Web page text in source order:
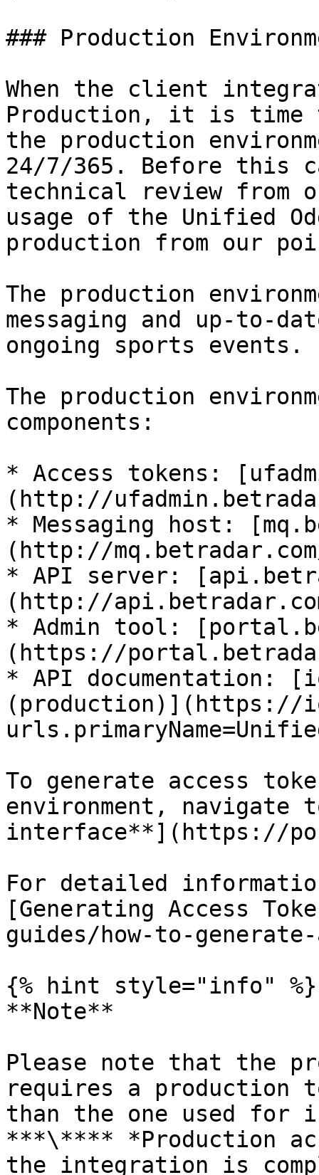
### Production
When the client
Production, it is time
the production
24/7/365. Before this
technical review from
usage of the Unified
production from our
The production
messaging and up-to-
ongoing sports events.
The production
components:
* Access tokens:
(http://
* Messaging host:
(http://
* API server:
(http://
* Admin tool:
(https://
* API documentation:
(production)](https://
To generate access
environment, navigate
interface**](https://
For detailed
[Generating Access
guides/how-to-
{% hint style="info" %}
**Note**
Please note that the
requires a production
than the one used for
***\**** *Production
the integration is